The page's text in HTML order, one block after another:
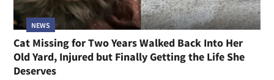
NEWS
Cat Missing for Two Years Walked Back Into Her
Old Yard, Injured but Finally Getting the Life She
Deserves